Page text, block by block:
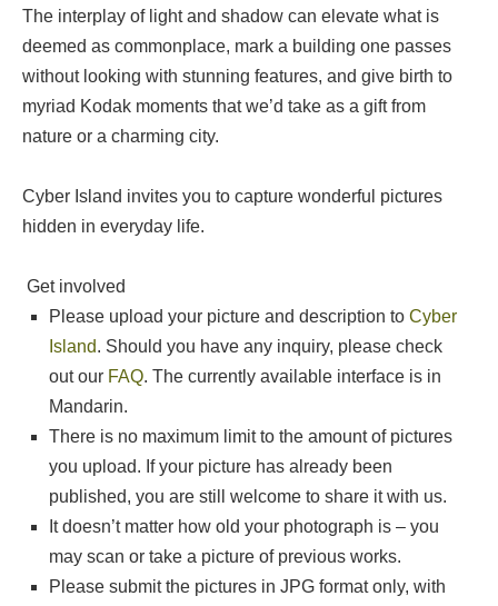
The interplay of light and shadow can elevate what is
deemed as commonplace, mark a building one passes
without looking with stunning features, and give birth to
myriad Kodak moments that we’d take as a gift from
nature or a charming city.
Cyber Island invites you to capture wonderful pictures
hidden in everyday life.
Get involved
Please upload your picture and description to Cyber
Island. Should you have any inquiry, please check
out our FAQ. The currently available interface is in
Mandarin.
There is no maximum limit to the amount of pictures
you upload. If your picture has already been
published, you are still welcome to share it with us.
It doesn’t matter how old your photograph is – you
may scan or take a picture of previous works.
Please submit the pictures in JPG format only, with